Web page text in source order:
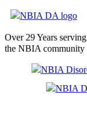
Over 29 Years serving
the NBIA community